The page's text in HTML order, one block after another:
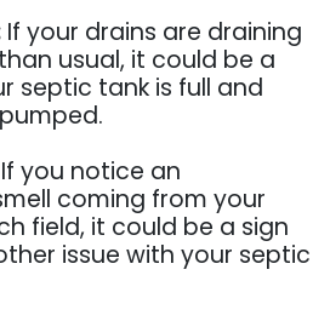
If your drains are draining
usual, it could be a
septic tank is full and
If you notice an
coming from your
field, it could be a sign
issue with your septic